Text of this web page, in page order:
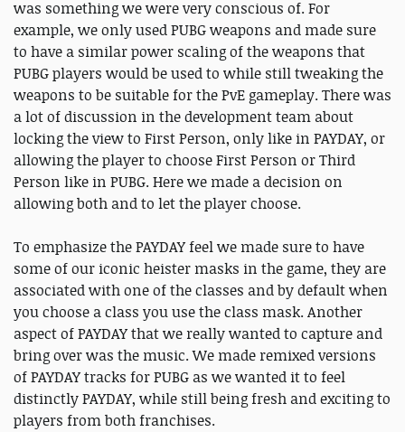
was something we were very conscious of. For
example, we only used PUBG weapons and made sure
to have a similar power scaling of the weapons that
PUBG players would be used to while still tweaking the
weapons to be suitable for the PvE gameplay. There was
a lot of discussion in the development team about
locking the view to First Person, only like in PAYDAY, or
allowing the player to choose First Person or Third
Person like in PUBG. Here we made a decision on
allowing both and to let the player choose.
To emphasize the PAYDAY feel we made sure to have
some of our iconic heister masks in the game, they are
associated with one of the classes and by default when
you choose a class you use the class mask. Another
aspect of PAYDAY that we really wanted to capture and
bring over was the music. We made remixed versions
of PAYDAY tracks for PUBG as we wanted it to feel
distinctly PAYDAY, while still being fresh and exciting to
players from both franchises.